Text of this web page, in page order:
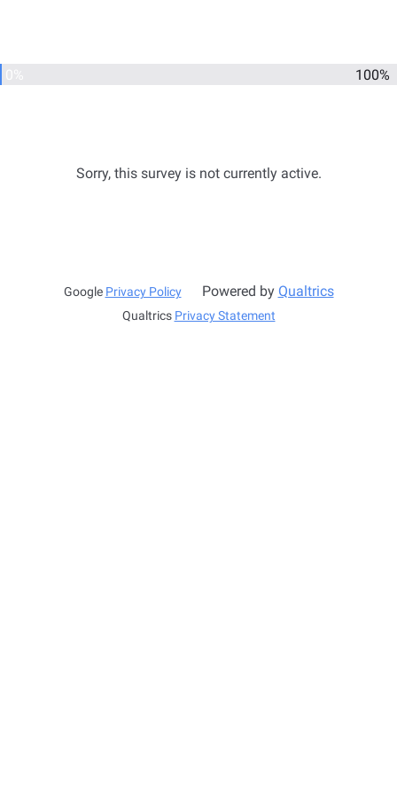
100%
Sorry, this survey is not currently active.
Google Privacy Policy Powered by Qualtrics
Qualtrics Privacy Statement